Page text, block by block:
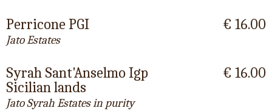
Perricone PGI
Jato Estates
€ 16.00
Syrah Sant'Anselmo Igp
Sicilian lands
Jato Syrah Estates in purity
€ 16.00